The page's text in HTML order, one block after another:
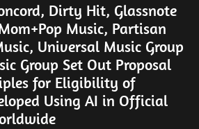
Dirty Hit, Glassnote
Music, Partisan
Universal Music Group
Group Set Out Proposal
for Eligibility of
Using AI in Official